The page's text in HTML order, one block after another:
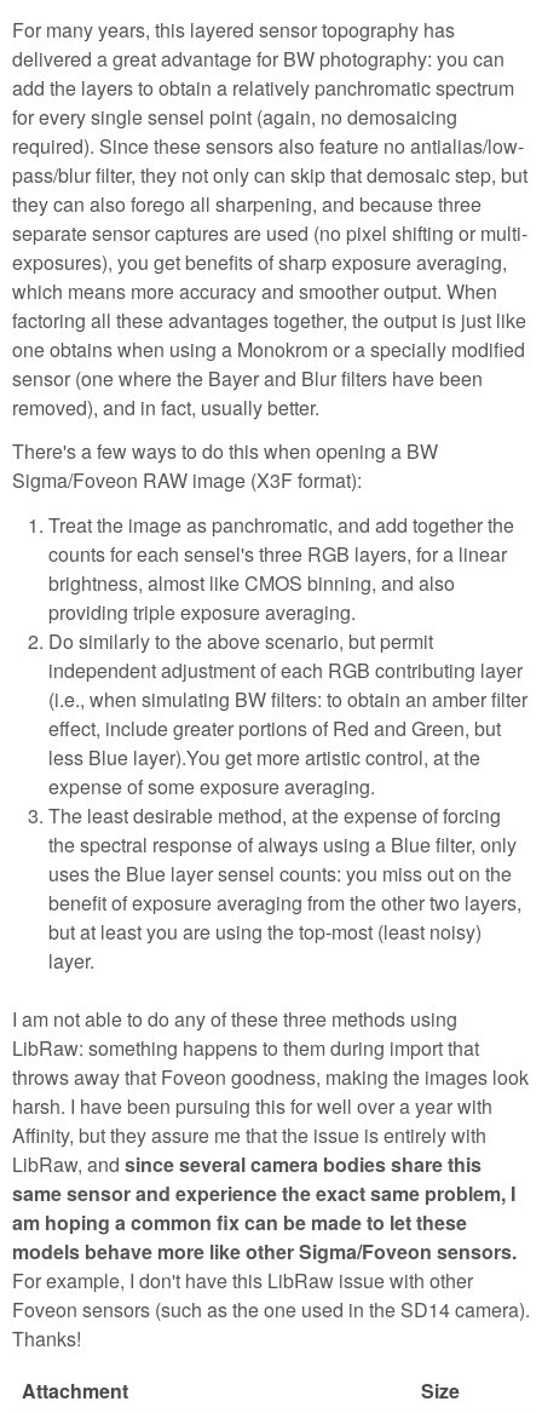
For many years, this layered sensor topography has
delivered a great advantage for BW photography: you can
add the layers to obtain a relatively panchromatic spectrum
for every single sensel point (again, no demosaicing
required). Since these sensors also feature no antialias/low-
pass/blur filter, they not only can skip that demosaic step, but
they can also forego all sharpening, and because three
separate sensor captures are used (no pixel shifting or multi-
exposures), you get benefits of sharp exposure averaging,
which means more accuracy and smoother output. When
factoring all these advantages together, the output is just like
one obtains when using a Monokrom or a specially modified
sensor (one where the Bayer and Blur filters have been
removed), and in fact, usually better.
There's a few ways to do this when opening a BW
Sigma/Foveon RAW image (X3F format):
Treat the image as panchromatic, and add together the
counts for each sensel's three RGB layers, for a linear
brightness, almost like CMOS binning, and also
providing triple exposure averaging.
Do similarly to the above scenario, but permit
independent adjustment of each RGB contributing layer
(i.e., when simulating BW filters: to obtain an amber filter
effect, include greater portions of Red and Green, but
less Blue layer).You get more artistic control, at the
expense of some exposure averaging.
The least desirable method, at the expense of forcing
the spectral response of always using a Blue filter, only
uses the Blue layer sensel counts: you miss out on the
benefit of exposure averaging from the other two layers,
but at least you are using the top-most (least noisy)
layer.
I am not able to do any of these three methods using
LibRaw: something happens to them during import that
throws away that Foveon goodness, making the images look
harsh. I have been pursuing this for well over a year with
Affinity, but they assure me that the issue is entirely with
LibRaw, and since several camera bodies share this
same sensor and experience the exact same problem, I
am hoping a common fix can be made to let these
models behave more like other Sigma/Foveon sensors.
For example, I don't have this LibRaw issue with other
Foveon sensors (such as the one used in the SD14 camera).
Thanks!
Attachment
Size